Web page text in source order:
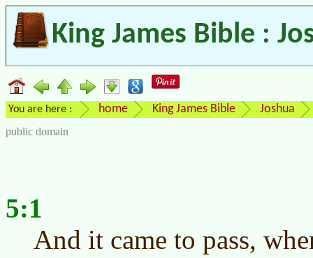
King James Bible :
You are here : home King James Bible Joshua
public domain
5:1
And it came to pass,